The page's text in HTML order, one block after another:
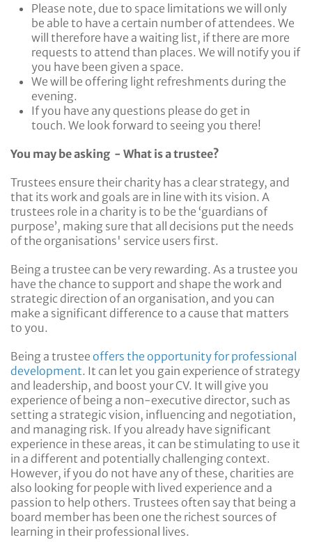
Please note, due to space limitations we will only
be able to have a certain number of attendees. We
will therefore have a waiting list, if there are more
requests to attend than places. We will notify you if
you have been given a space.
We will be offering light refreshments during the
evening.
If you have any questions please do get in
touch. We look forward to seeing you there!
You may be asking - What is a trustee?
Trustees ensure their charity has a clear strategy, and
that its work and goals are in line with its vision. A
trustees role in a charity is to be the ‘guardians of
purpose’, making sure that all decisions put the needs
of the organisations' service users first.
Being a trustee can be very rewarding. As a trustee you
have the chance to support and shape the work and
strategic direction of an organisation, and you can
make a significant difference to a cause that matters
to you.
Being a trustee offers the opportunity for professional
development. It can let you gain experience of strategy
and leadership, and boost your CV. It will give you
experience of being a non-executive director, such as
setting a strategic vision, influencing and negotiation,
and managing risk. If you already have significant
experience in these areas, it can be stimulating to use it
in a different and potentially challenging context.
However, if you do not have any of these, charities are
also looking for people with lived experience and a
passion to help others. Trustees often say that being a
board member has been one the richest sources of
learning in their professional lives.